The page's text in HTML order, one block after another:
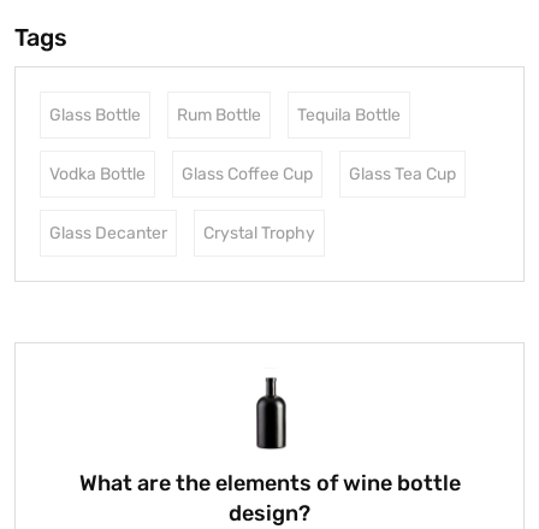
Tags
Glass Bottle Rum Bottle Tequila Bottle
Vodka Bottle Glass Coffee Cup Glass Tea Cup
Glass Decanter Crystal Trophy
What are the elements of wine bottle
design?